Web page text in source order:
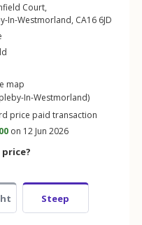
Court,
In-Westmorland, CA16 6JD
map
In-Westmorland)
price paid transaction
on 12 Jun 2026
Steep